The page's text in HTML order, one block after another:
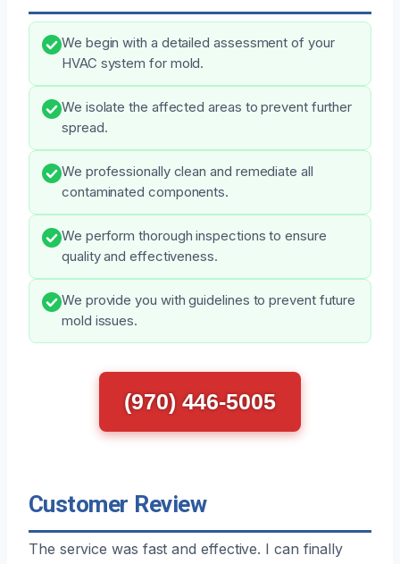
We begin with a detailed assessment of your
HVAC system for mold.
We isolate the affected areas to prevent further
spread.
We professionally clean and remediate all
contaminated components.
We perform thorough inspections to ensure
quality and effectiveness.
We provide you with guidelines to prevent future
mold issues.
(970) 446-5005
Customer Review
The service was fast and effective. I can finally